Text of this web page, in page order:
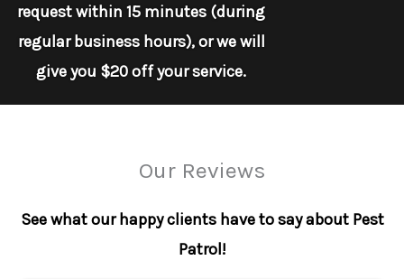
request within 15 minutes (during
regular business hours), or we will
give you $20 off your service.
Our Reviews
See what our happy clients have to say about Pest
Patrol!